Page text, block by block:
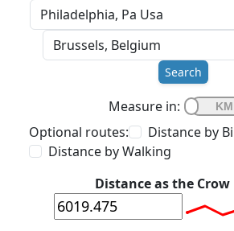
Search
Measure in:
Optional routes:
Distance by
Distance by Walking
Distance as the Crow